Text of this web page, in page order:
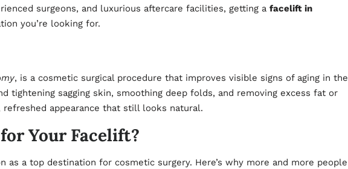
surgeons, and luxurious aftercare facilities, getting a facelift in
you’re looking for.
, is a cosmetic surgical procedure that improves visible signs of aging in the
tightening sagging skin, smoothing deep folds, and removing excess fat or
appearance that still looks natural.
Your Facelift?
as a top destination for cosmetic surgery. Here’s why more and more people